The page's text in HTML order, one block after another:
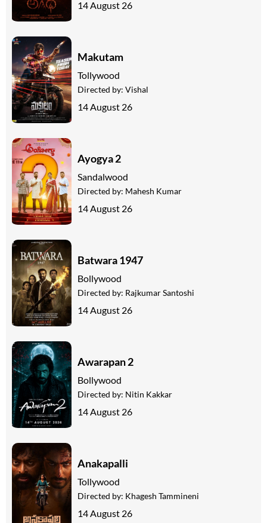
14 August 26
Makutam
Tollywood
Directed by: Vishal
14 August 26
Ayogya 2
Sandalwood
Directed by: Mahesh Kumar
14 August 26
Batwara 1947
Bollywood
Directed by: Rajkumar Santoshi
14 August 26
Awarapan 2
Bollywood
Directed by: Nitin Kakkar
14 August 26
Anakapalli
Tollywood
Directed by: Khagesh Tammineni
14 August 26